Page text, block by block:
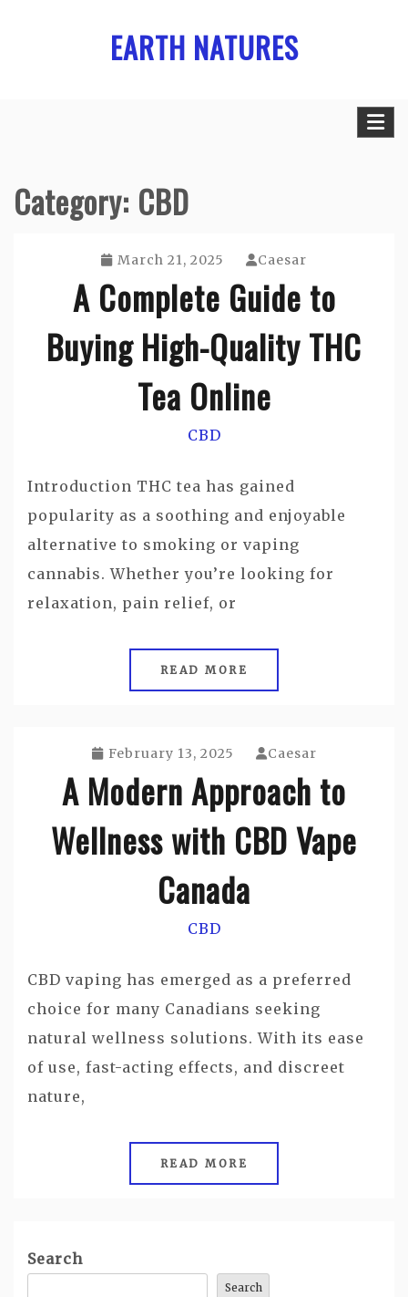
EARTH NATURES
Category: CBD
March 21, 2025 Caesar
A Complete Guide to
Buying High-Quality THC
Tea Online
CBD
Introduction THC tea has gained
popularity as a soothing and enjoyable
alternative to smoking or vaping
cannabis. Whether you’re looking for
relaxation, pain relief, or
READ MORE
February 13, 2025 Caesar
A Modern Approach to
Wellness with CBD Vape
Canada
CBD
CBD vaping has emerged as a preferred
choice for many Canadians seeking
natural wellness solutions. With its ease
of use, fast-acting effects, and discreet
nature,
READ MORE
Search
Search